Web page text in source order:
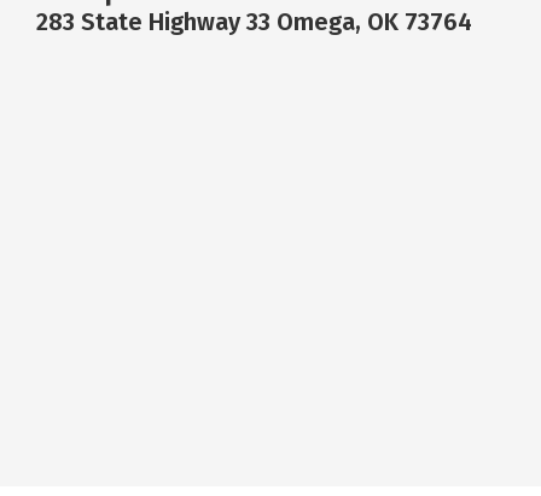
283 State Highway 33 Omega, OK 73764